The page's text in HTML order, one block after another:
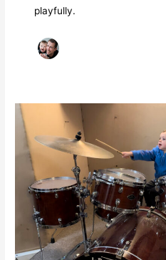
playfully.
How
to
build
effective
weekly
learning
for